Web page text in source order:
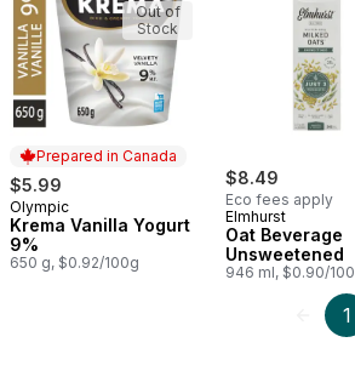
Prepared in Canada
$5.99
Prepared in Canada
Olympic
Krema Vanilla Yogurt
9%
650 g, $0.92/100g
Out of
Stock
$8.49
Eco fees apply
Elmhurst
Oat Beverage
Unsweetened
946 ml, $0.90/
1